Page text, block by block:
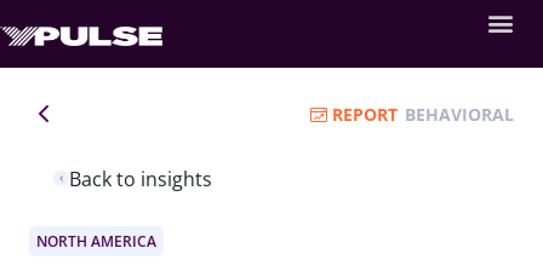
Back to insights
REPORT BEHAVIORAL
NORTH AMERICA